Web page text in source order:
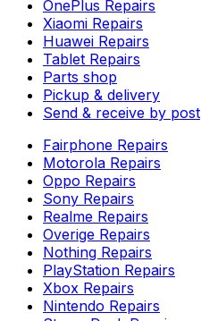
OnePlus Repairs
Xiaomi Repairs
Huawei Repairs
Tablet Repairs
Parts shop
Pickup & delivery
Send & receive by post
Fairphone Repairs
Motorola Repairs
Oppo Repairs
Sony Repairs
Realme Repairs
Overige Repairs
Nothing Repairs
PlayStation Repairs
Xbox Repairs
Nintendo Repairs